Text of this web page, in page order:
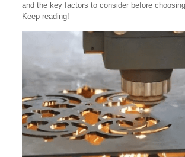
and the key factors to consider before
Keep reading!